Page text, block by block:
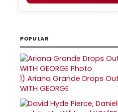
POPULAR
1) Ariana Grande Drops Out
WITH GEORGE